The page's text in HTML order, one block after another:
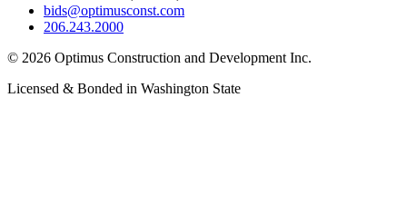
bids@optimusconst.com
206.243.2000
© 2026 Optimus Construction and Development Inc.
Licensed & Bonded in Washington State